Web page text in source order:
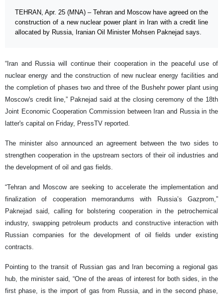
TEHRAN, Apr. 25 (MNA) – Tehran and Moscow have agreed on the
construction of a new nuclear power plant in Iran with a credit line
allocated by Russia, Iranian Oil Minister Mohsen Paknejad says.
“Iran and Russia will continue their cooperation in the peaceful use of
nuclear energy and the construction of new nuclear energy facilities and
the completion of phases two and three of the Bushehr power plant using
Moscow's credit line,” Paknejad said at the closing ceremony of the 18th
Joint Economic Cooperation Commission between Iran and Russia in the
latter's capital on Friday, PressTV reported.
The minister also announced an agreement between the two sides to
strengthen cooperation in the upstream sectors of their oil industries and
the development of oil and gas fields.
“Tehran and Moscow are seeking to accelerate the implementation and
finalization of cooperation memorandums with Russia’s Gazprom,”
Paknejad said, calling for bolstering cooperation in the petrochemical
industry, swapping petroleum products and constructive interaction with
Russian companies for the development of oil fields under existing
contracts.
Pointing to the transit of Russian gas and Iran becoming a regional gas
hub, the minister said, “One of the areas of interest for both sides, in the
first phase, is the import of gas from Russia, and in the second phase,